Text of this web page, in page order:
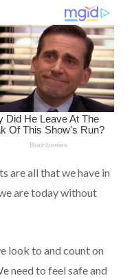
are all that we have in
are today without
look to and count on
need to feel safe and